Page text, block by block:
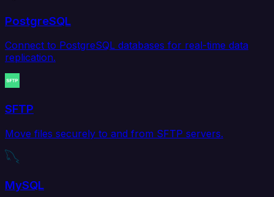
PostgreSQL
Connect to PostgreSQL databases for real-time data
replication.
SFTP
Move files securely to and from SFTP servers.
MySQL